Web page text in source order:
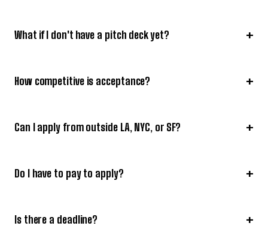
What if I don't have a pitch deck yet? +
How competitive is acceptance? +
Can I apply from outside LA, NYC, or SF? +
Do I have to pay to apply? +
Is there a deadline? +